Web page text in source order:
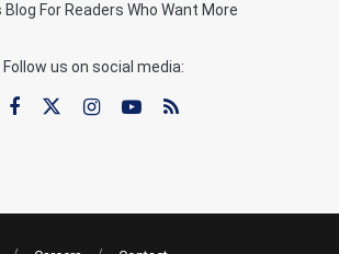
Blog For Readers Who Want More
Follow us on social media: